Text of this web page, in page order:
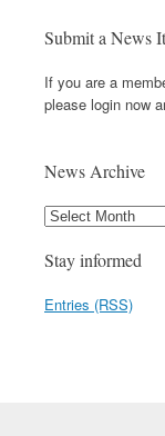
Submit a News
If you are a
please login now
News Archive
Stay informed
Entries (RSS)